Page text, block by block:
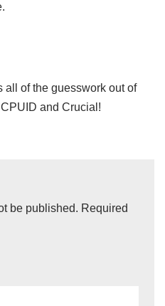
all of the guesswork out of
and Crucial!
be published. Required